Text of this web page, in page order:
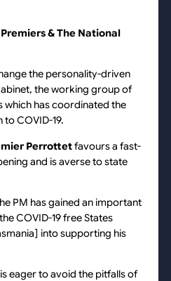
& The National
the personality-driven
the working group of
has coordinated the
COVID-19.
Perrottetfavours a fast-
and is averse to state
PM has gained an important
COVID-19 free States
into supporting his
eager to avoid the pitfalls of